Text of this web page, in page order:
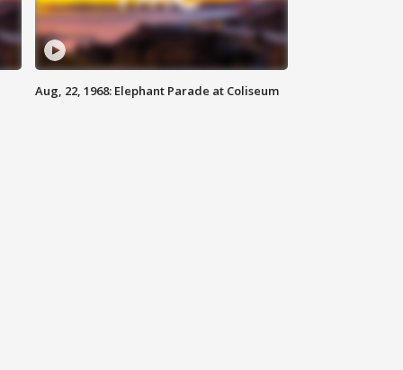
Aug, 22, 1968: Elephant Parade at Coliseum